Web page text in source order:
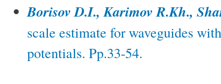
Borisov D.I., Karimov R.Kh.,
scale estimate for waveguides
potentials. Pp.33-54.